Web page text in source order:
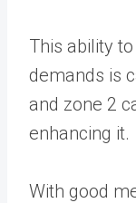
This ability
demands is
and zone 2
enhancing it.
With good